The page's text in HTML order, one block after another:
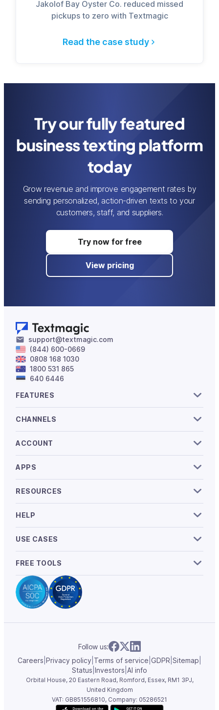
Jakolof Bay Oyster Co. reduced missed
pickups to zero with Textmagic
Read the case study
Try our fully featured
business texting platform
today
Grow revenue and improve engagement rates by
sending personalized, action-driven texts to your
customers, staff, and suppliers.
Try now for free
View pricing
support@textmagic.com
(844) 600-0669
0808 168 1030
1800 531 865
640 6446
FEATURES
CHANNELS
ACCOUNT
APPS
RESOURCES
HELP
USE CASES
FREE TOOLS
Follow us:
Careers Privacy policy Terms of service GDPR Sitemap
Status Investors AI info
Orbital House, 20 Eastern Road, Romford, Essex, RM1 3PJ,
United Kingdom
VAT: GB851556810, Company: 05286521